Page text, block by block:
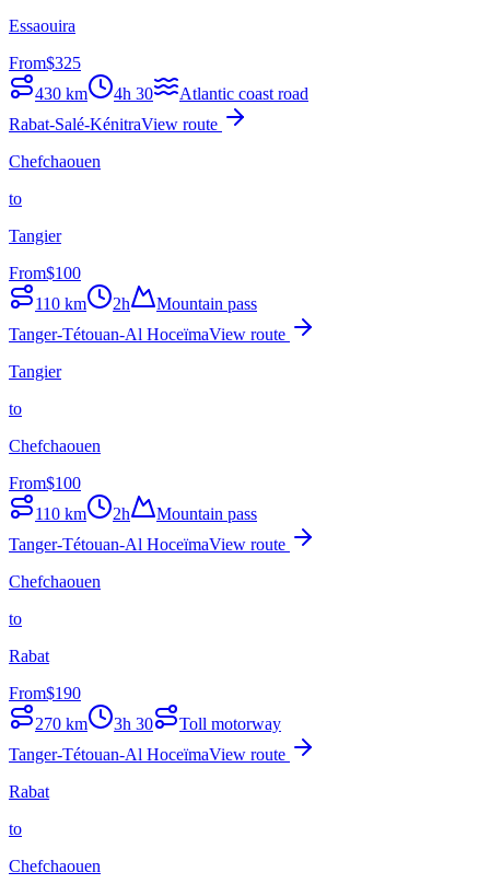
Essaouira
From$325
430 km 4h 30
Atlantic coast road
Rabat-Salé-KénitraView route
Chefchaouen
to
Tangier
From$100
110 km 2h
Mountain pass
Tanger-Tétouan-Al HoceïmaView route
Tangier
to
Chefchaouen
From$100
110 km 2h
Mountain pass
Tanger-Tétouan-Al HoceïmaView route
Chefchaouen
to
Rabat
From$190
270 km 3h 30
Toll motorway
Tanger-Tétouan-Al HoceïmaView route
Rabat
to
Chefchaouen